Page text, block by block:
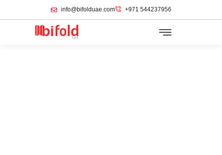
info@bifolduae.com +971 544237956